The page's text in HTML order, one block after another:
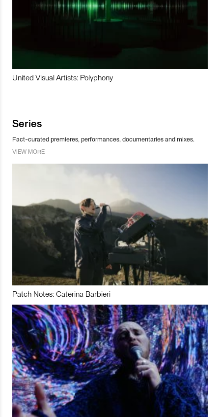
United Visual Artists: Polyphony
Series
Fact-curated premieres, performances, documentaries and mixes.
VIEW MORE
Patch Notes: Caterina Barbieri